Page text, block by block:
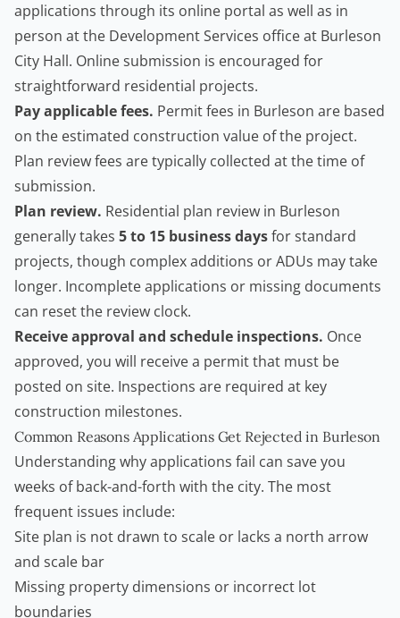
applications through its online portal as well as in
person at the Development Services office at Burleson
City Hall. Online submission is encouraged for
straightforward residential projects.
Pay applicable fees. Permit fees in Burleson are based
on the estimated construction value of the project.
Plan review fees are typically collected at the time of
submission.
Plan review. Residential plan review in Burleson
generally takes 5 to 15 business daysfor standard
projects, though complex additions or ADUs may take
longer. Incomplete applications or missing documents
can reset the review clock.
Receive approval and schedule inspections. Once
approved, you will receive a permit that must be
posted on site. Inspections are required at key
construction milestones.
Common Reasons Applications Get Rejected in Burleson
Understanding why applications fail can save you
weeks of back-and-forth with the city. The most
frequent issues include:
Site plan is not drawn to scale or lacks a north arrow
and scale bar
Missing property dimensions or incorrect lot
boundaries